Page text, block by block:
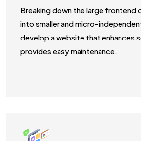
Breaking down the large frontend
into smaller and micro-
develop a website that enhances
provides easy maintenance.